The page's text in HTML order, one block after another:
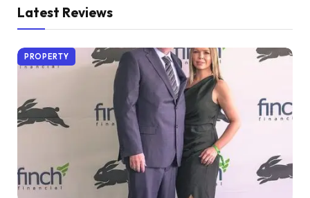
Latest Reviews
PROPERTY